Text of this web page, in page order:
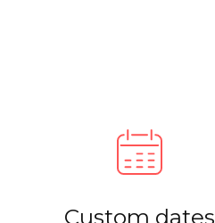
Custom dates